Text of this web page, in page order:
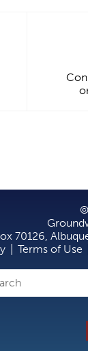
70126,
Terms of Use